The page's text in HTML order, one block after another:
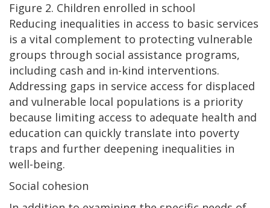
Figure 2. Children enrolled in school
Reducing inequalities in access to basic services
is a vital complement to protecting vulnerable
groups through social assistance programs,
including cash and in-kind interventions.
Addressing gaps in service access for displaced
and vulnerable local populations is a priority
because limiting access to adequate health and
education can quickly translate into poverty
traps and further deepening inequalities in
well-being.
Social cohesion